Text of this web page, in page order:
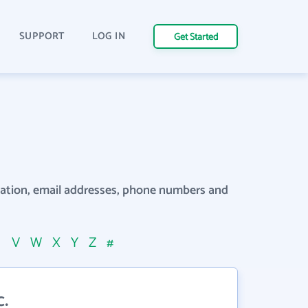
SUPPORT LOG IN Get Started
email addresses, phone numbers and
V W X Y Z #